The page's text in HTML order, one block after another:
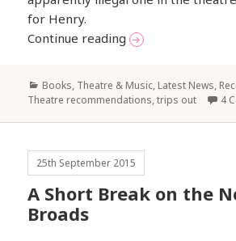
for Henry.
Continue reading‘We Few, We
Categories
Books, Theatre & Music, Latest News,
Theatre recommendations,trips out 4
25th September 2015
A Short Break on the
Broads